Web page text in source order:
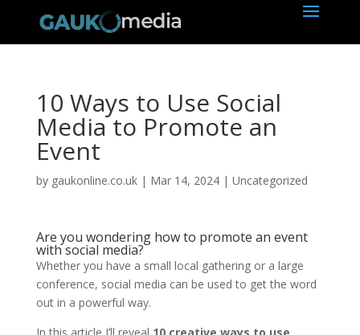
10 Ways to Use Social
Media to Promote an
Event
by gaukonline.co.uk| Mar 14, 2024| Uncategorized
Are you wondering how to promote an event
with social media?
Whether you have a small local gathering or a large
conference, social media can be used to get the word
out in a powerful way.